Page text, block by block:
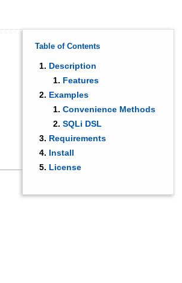
Table of Contents
Description
Features
Examples
Convenience Methods
SQLi DSL
Requirements
Install
License